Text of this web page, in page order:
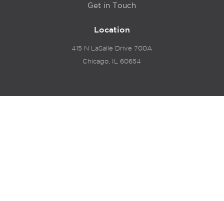
Get in Touch
Location
415 N LaSalle Drive 700A
Chicago, IL 60654